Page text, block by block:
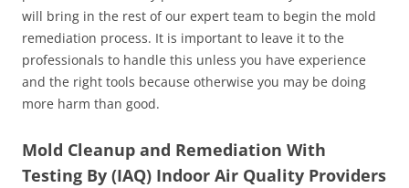
will bring in the rest of our expert team to begin the mold
remediation process. It is important to leave it to the
professionals to handle this unless you have experience
and the right tools because otherwise you may be doing
more harm than good.
Mold Cleanup and Remediation With
Testing By (IAQ) Indoor Air Quality Providers